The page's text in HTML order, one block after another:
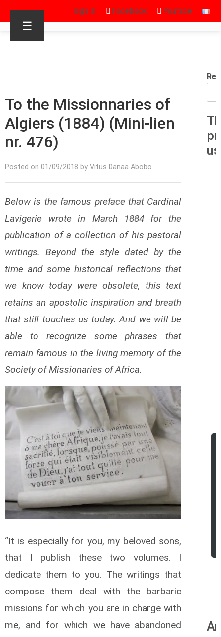
Sign in Facebook Youtube
☰
To the Missionnaries of
Algiers (1884) (Mini-lien
nr. 476)
Posted on 01/09/2018 by Vitus Danaa Abobo
Below is the famous preface that Cardinal
Lavigerie wrote in March 1884 for the
publication of a collection of his pastoral
writings. Beyond the style dated by the
time and some historical reflections that
we know today were obsolete, this text
retains an apostolic inspiration and breath
that still touches us today. And we will be
able to recognize some phrases that
remain famous in the living memory of the
Society of Missionaries of Africa.
“It is especially for you, my beloved sons,
that I publish these two volumes. I
dedicate them to you. The writings that
compose them deal with the barbaric
missions for which you are in charge with
me, and for which we have abandoned
us